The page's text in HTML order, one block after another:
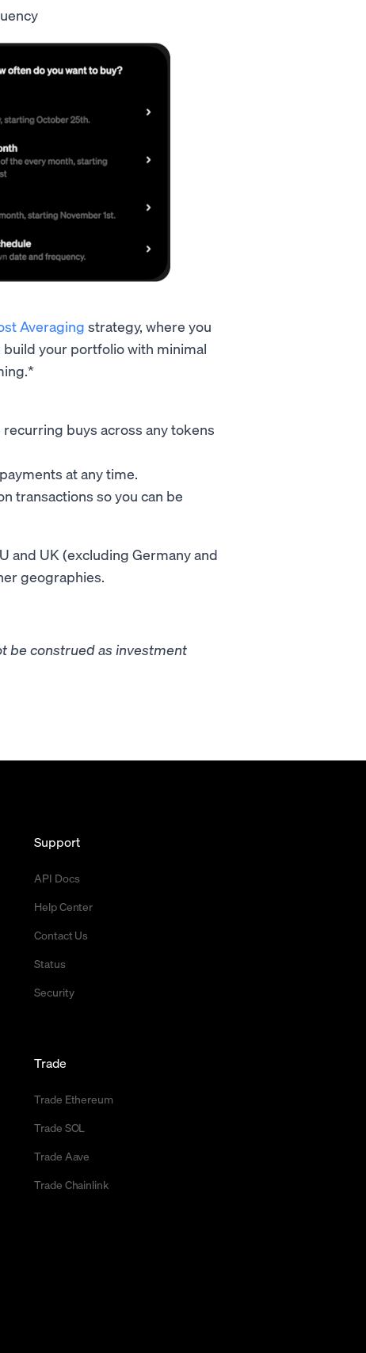
Averaging strategy, where you
your portfolio with minimal
buys across any tokens
at any time.
transactions so you can be
and UK (excluding Germany and
geographies.
be construed as investment
Support
API Docs
Help Center
Contact Us
Status
Security
Trade
Trade Ethereum
Trade SOL
Trade Aave
Trade Chainlink